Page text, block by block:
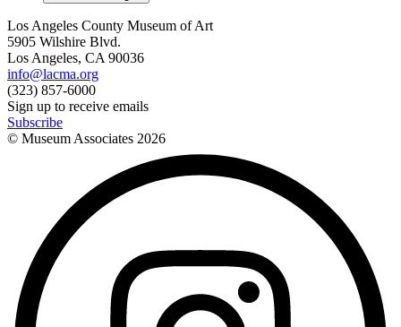
Los Angeles County Museum of Art
5905 Wilshire Blvd.
Los Angeles, CA 90036
info@lacma.org
(323) 857-6000
Sign up to receive emails
Subscribe
© Museum Associates 2026